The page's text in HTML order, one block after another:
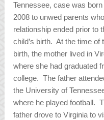
Tennessee, case was born
2008 to unwed parents
relationship ended prior to
child’s birth. At the time of
birth, the mother lived in
where she had graduated
college. The father
the University of
where he played football.
father drove to Virginia to